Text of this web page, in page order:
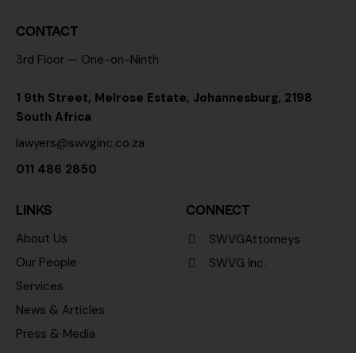
CONTACT
3rd Floor — One-on-Ninth
1 9th Street, Melrose Estate, Johannesburg, 2198
South Africa
lawyers@swvginc.co.za
011 486 2850
LINKS
About Us
Our People
Services
News & Articles
Press & Media
CONNECT
SWVGAttorneys
SWVG Inc.